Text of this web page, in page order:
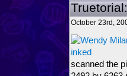
October 23rd,
scanned the